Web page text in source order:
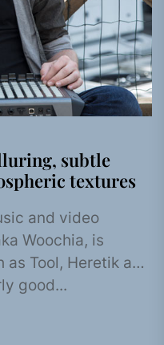
subtle
textures
and video
Woochia, is
Tool, Heretik and
good...